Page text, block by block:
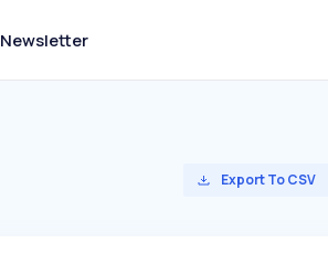
Newsletter
Export To CSV